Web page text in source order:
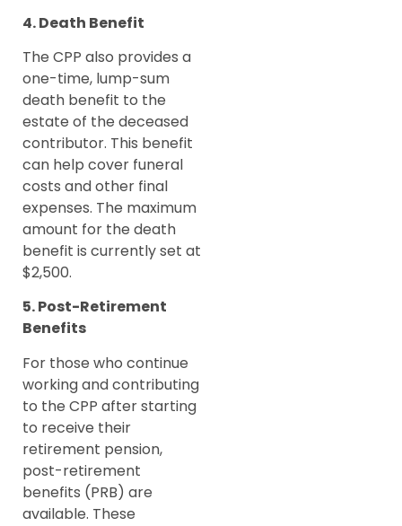
4. Death Benefit
The CPP also provides a
one-time, lump-sum
death benefit to the
estate of the deceased
contributor. This benefit
can help cover funeral
costs and other final
expenses. The maximum
amount for the death
benefit is currently set at
$2,500.
5. Post-Retirement
Benefits
For those who continue
working and contributing
to the CPP after starting
to receive their
retirement pension,
post-retirement
benefits (PRB) are
available. These